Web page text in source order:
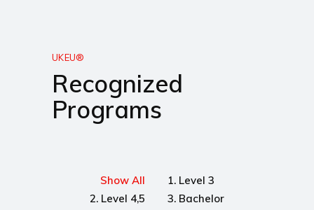
UKEU®
Recognized
Programs
Show All
1. Level 3
2. Level 4,5
3. Bachelor